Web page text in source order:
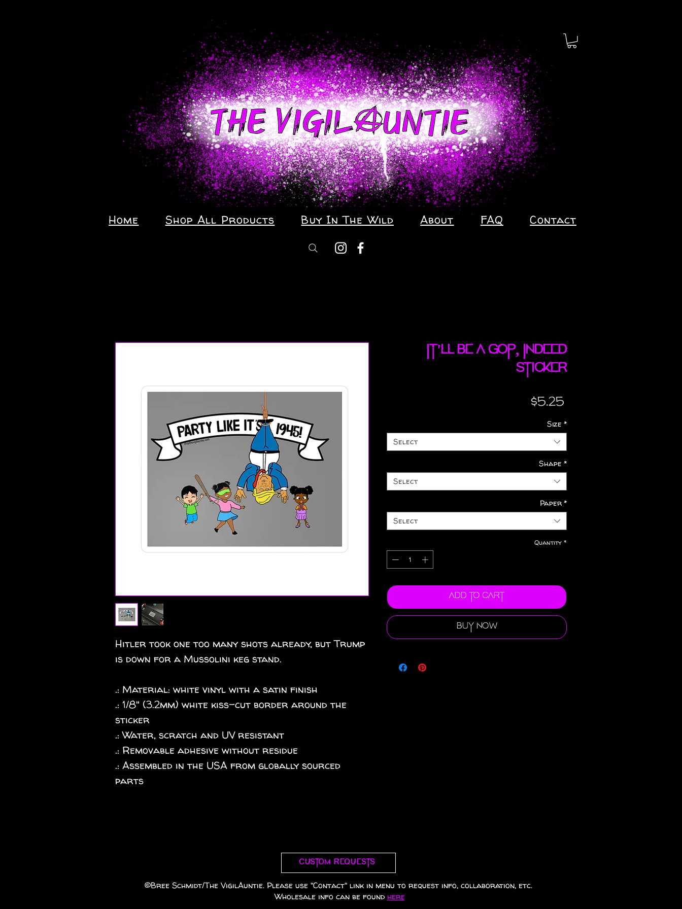
Home Shop All Products Buy In The Wild About FAQ Contact
Hitler took one too many shots already, but Trump
is down for a Mussolini keg stand.
.: Material: white vinyl with a satin finish
.: 1/8" (3.2mm) white kiss-cut border around the
sticker
.: Water, scratch and UV resistant
.: Removable adhesive without residue
.: Assembled in the USA from globally sourced
parts
It'll Be A GOP, Indeed
sticker
$5.25
Size *
Select
Shape *
Select
Paper*
Select
Quantity *
Add to Cart
Buy Now
Custom requests
©️Bree Schmidt/The VigilAuntie. Please use "Contact" link in menu to request info, collaboration, etc.
Wholesale info can be found here